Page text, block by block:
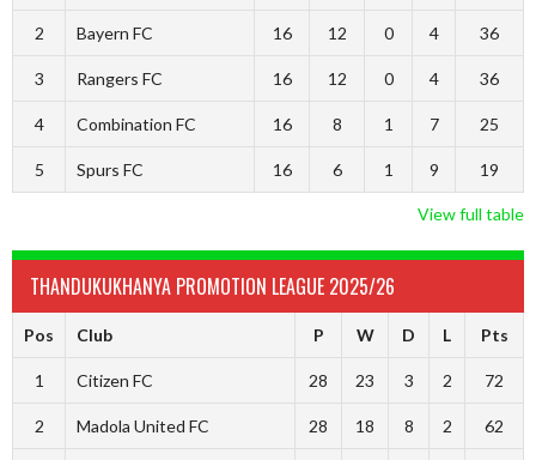
2 Bayern FC 16 12 0 4 36
3 Rangers FC 16 12 0 4 36
4 Combination FC 16 8 1 7 25
5 Spurs FC 16 6 1 9 19
View full table
THANDUKUKHANYA PROMOTION LEAGUE 2025/26
Pos Club P W D L Pts
1 Citizen FC 28 23 3 2 72
2 Madola United FC 28 18 8 2 62